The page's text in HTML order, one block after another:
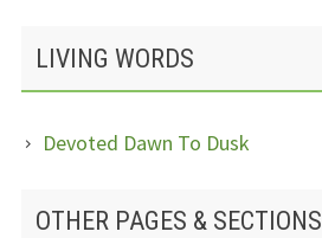
LIVING WORDS
Devoted Dawn To Dusk
OTHER PAGES & SECTIONS